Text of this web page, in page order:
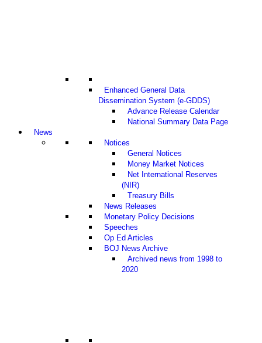
Enhanced General Data
Dissemination System (e-GDDS)
Advance Release Calendar
National Summary Data Page
News
Notices
General Notices
Money Market Notices
Net International Reserves
(NIR)
Treasury Bills
News Releases
Monetary Policy Decisions
Speeches
Op Ed Articles
BOJ News Archive
Archived news from 1998 to
2020